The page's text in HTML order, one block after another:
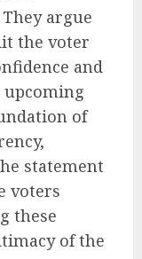
argue
the voter
and
upcoming
of
statement
voters
these
of the